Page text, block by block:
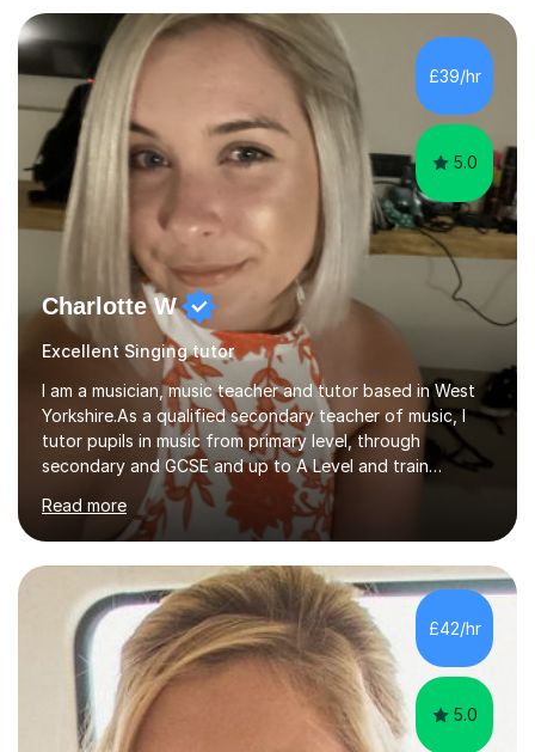
£39/hr
5.0
Charlotte W
Excellent Singing tutor
I am a musician, music teacher and tutor based in West
Yorkshire.As a qualified secondary teacher of music, I
tutor pupils in music from primary level, through
secondary and GCSE and up to A Level and train
flautists to an advanced level. I am able to tutor
students through Grade V theory. I have been playing
the flute for 25 years, guitar for 21 years and I have
enjoyed singing for as long as I can remember.I began to
play the flute at the age of 7. I have since reached
ABRSM grade VIII on the flute and have gained a BA
Hons 2.1 Music degree at York St. John university. I am
passionate about music...
Read more
£42/hr
5.0